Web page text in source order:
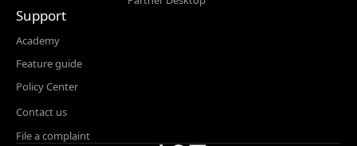
Support
Academy
Feature guide
Policy Center
Contact us
File a complaint